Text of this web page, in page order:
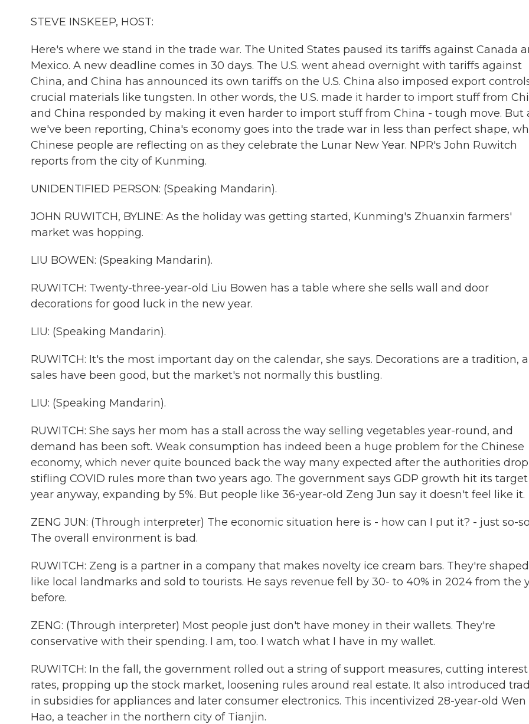
STEVE INSKEEP, HOST:
Here's where we stand in the trade war. The United States paused its tariffs against Canada
Mexico. A new deadline comes in 30 days. The U.S. went ahead overnight with tariffs against
China, and China has announced its own tariffs on the U.S. China also imposed export
crucial materials like tungsten. In other words, the U.S. made it harder to import stuff from
and China responded by making it even harder to import stuff from China - tough move. But
we've been reporting, China's economy goes into the trade war in less than perfect shape,
Chinese people are reflecting on as they celebrate the Lunar New Year. NPR's John Ruwitch
reports from the city of Kunming.
UNIDENTIFIED PERSON: (Speaking Mandarin).
JOHN RUWITCH, BYLINE: As the holiday was getting started, Kunming's Zhuanxin farmers'
market was hopping.
LIU BOWEN: (Speaking Mandarin).
RUWITCH: Twenty-three-year-old Liu Bowen has a table where she sells wall and door
decorations for good luck in the new year.
LIU: (Speaking Mandarin).
RUWITCH: It's the most important day on the calendar, she says. Decorations are a tradition,
sales have been good, but the market's not normally this bustling.
LIU: (Speaking Mandarin).
RUWITCH: She says her mom has a stall across the way selling vegetables year-round, and
demand has been soft. Weak consumption has indeed been a huge problem for the Chinese
economy, which never quite bounced back the way many expected after the authorities
stifling COVID rules more than two years ago. The government says GDP growth hit its
year anyway, expanding by 5%. But people like 36-year-old Zeng Jun say it doesn't feel like it.
ZENG JUN: (Through interpreter) The economic situation here is - how can I put it? - just so-
The overall environment is bad.
RUWITCH: Zeng is a partner in a company that makes novelty ice cream bars. They're shaped
like local landmarks and sold to tourists. He says revenue fell by 30- to 40% in 2024 from the
before.
ZENG: (Through interpreter) Most people just don't have money in their wallets. They're
conservative with their spending. I am, too. I watch what I have in my wallet.
RUWITCH: In the fall, the government rolled out a string of support measures, cutting interest
rates, propping up the stock market, loosening rules around real estate. It also introduced
in subsidies for appliances and later consumer electronics. This incentivized 28-year-old Wen
Hao, a teacher in the northern city of Tianjin.